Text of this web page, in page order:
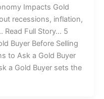
Impacts Gold
recessions, inflation,
Read Full Story… 5
Buyer Before Selling
to Ask a Gold Buyer
a Gold Buyer sets the